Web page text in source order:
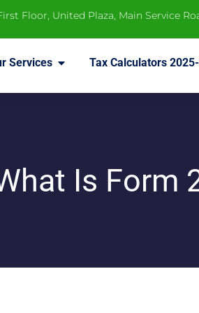
Floor, United Plaza, Main Service
Services Tax Calculators
Is Form